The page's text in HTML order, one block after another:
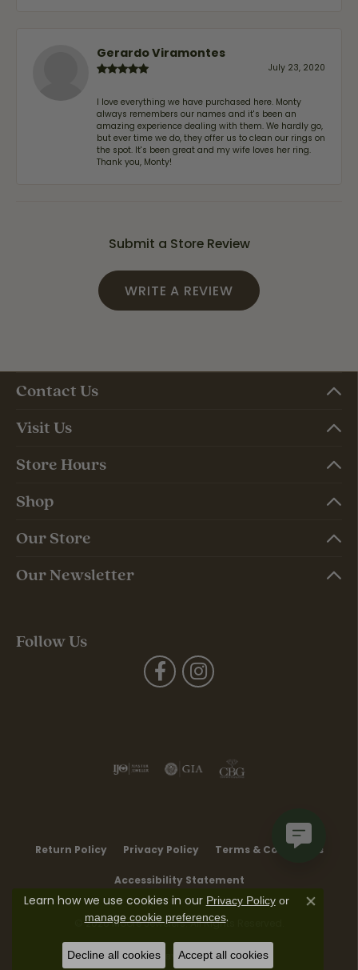
Gerardo Viramontes
July 23, 2020
I love everything we have purchased here. Monty
always remembers our names and it's been an
amazing experience dealing with them. We hardly go,
but ever time we do, they offer us to clean our rings on
the spot. It's been great and my wife loves her ring.
Thank you, Monty!
Submit a Store Review
WRITE A REVIEW
Contact Us
Visit Us
Store Hours
Shop
Our Store
Our Newsletter
Follow Us
Return Policy Privacy Policy Terms & Conditions
Accessibility Statement
© 2026 Moore Jewelers. All Rights Reserved.
POWERED BY:PUNCHMARK
Learn how we use cookies in our Privacy Policyor
manage cookie preferences.
Close
Decline all cookies Accept all cookies